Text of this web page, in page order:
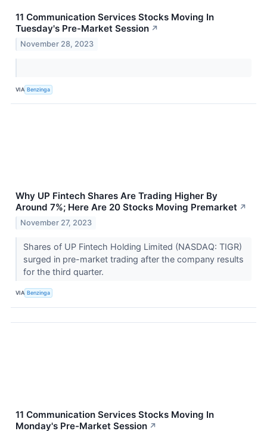
11 Communication Services Stocks Moving In
Tuesday's Pre-Market Session ↗
November 28, 2023
VIA Benzinga
Why UP Fintech Shares Are Trading Higher By
Around 7%; Here Are 20 Stocks Moving Premarket ↗
November 27, 2023
Shares of UP Fintech Holding Limited (NASDAQ: TIGR)
surged in pre-market trading after the company results
for the third quarter.
VIA Benzinga
11 Communication Services Stocks Moving In
Monday's Pre-Market Session ↗